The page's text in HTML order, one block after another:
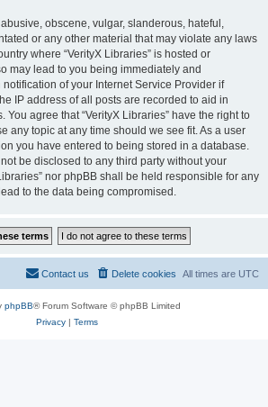
obscene, vulgar, slanderous, hateful,
or any other material that may violate any laws
where “VerityX Libraries” is hosted or
may lead to you being immediately and
of your Internet Service Provider if
IP address of all posts are recorded to aid in
You agree that “VerityX Libraries” have the right to
any topic at any time should we see fit. As a user
you have entered to being stored in a database.
be disclosed to any third party without your
nor phpBB shall be held responsible for any
to the data being compromised.
All times are UTC
Delete cookies
Contact us
phpBB® Forum Software © phpBB Limited
Privacy| Terms